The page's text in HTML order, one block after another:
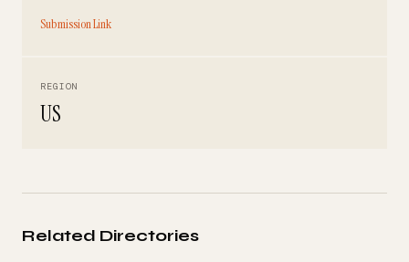
Submission Link
REGION
US
Related Directories